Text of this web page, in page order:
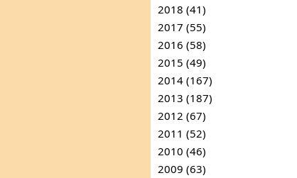
2018 (41)
2017 (55)
2016 (58)
2015 (49)
2014 (167)
2013 (187)
2012 (67)
2011 (52)
2010 (46)
2009 (63)